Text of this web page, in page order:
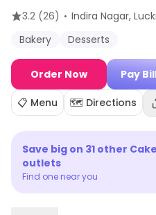
3.2 (26) · Indira Nagar,
Bakery
Desserts
Order Now Pay
📋 Menu 🗺️ Directions
Save big on 31 other
outlets
Find one near you